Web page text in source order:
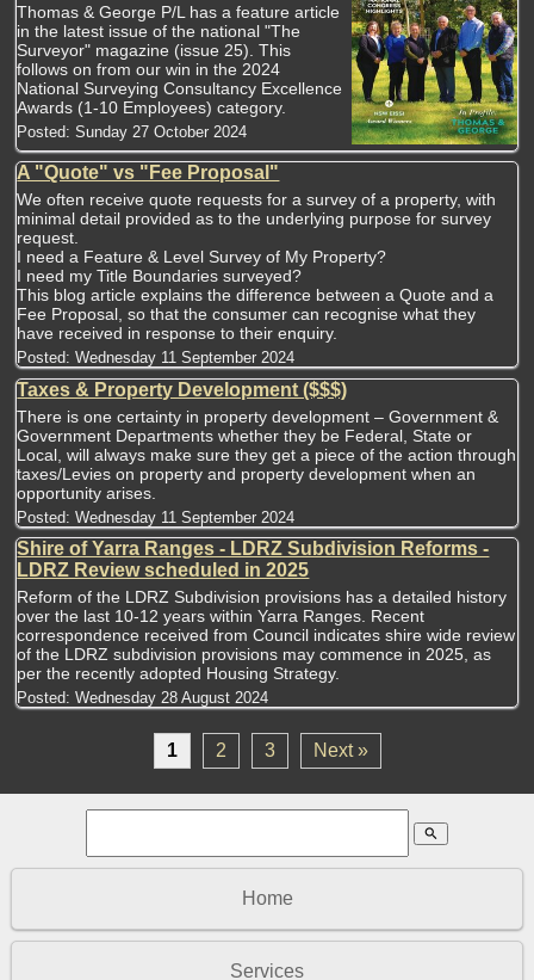
Thomas & George P/L has a feature article
in the latest issue of the national "The
Surveyor" magazine (issue 25). This
follows on from our win in the 2024
National Surveying Consultancy Excellence
Awards (1-10 Employees) category.
Posted:Sunday 27 October 2024
A "Quote" vs "Fee Proposal"
We often receive quote requests for a survey of a property, with
minimal detail provided as to the underlying purpose for survey
request.
I need a Feature & Level Survey of My Property?
I need my Title Boundaries surveyed?
This blog article explains the difference between a Quote and a
Fee Proposal, so that the consumer can recognise what they
have received in response to their enquiry.
Posted:Wednesday 11 September 2024
Taxes & Property Development ($$$)
There is one certainty in property development – Government &
Government Departments whether they be Federal, State or
Local, will always make sure they get a piece of the action through
taxes/Levies on property and property development when an
opportunity arises.
Posted:Wednesday 11 September 2024
Shire of Yarra Ranges - LDRZ Subdivision Reforms -
LDRZ Review scheduled in 2025
Reform of the LDRZ Subdivision provisions has a detailed history
over the last 10-12 years within Yarra Ranges. Recent
correspondence received from Council indicates shire wide review
of the LDRZ subdivision provisions may commence in 2025, as
per the recently adopted Housing Strategy.
Posted:Wednesday 28 August 2024
1 2 3 Next »
search
Home
Services